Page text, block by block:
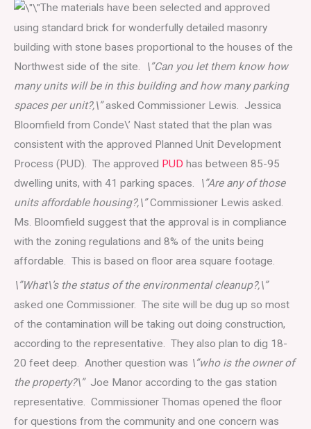
The materials have been selected and approved
using standard brick for wonderfully detailed masonry
building with stone bases proportional to the houses of the
Northwest side of the site.
\”Can you let them know how
many units will be in this building and how many parking
spaces per unit?,\”asked Commissioner Lewis. Jessica
Bloomfield from Conde\’ Nast stated that the plan was
consistent with the approved Planned Unit Development
Process (PUD). The approved PUD has between 85-95
dwelling units, with 41 parking spaces.
\”Are any of those
units affordable housing?,\”Commissioner Lewis asked.
Ms. Bloomfield suggest that the approval is in compliance
with the zoning regulations and 8% of the units being
affordable. This is based on floor area square footage.
\”What\’s the status of the environmental cleanup?,\”
asked one Commissioner. The site will be dug up so most
of the contamination will be taking out doing construction,
according to the representative. They also plan to dig 18-
20 feet deep. Another question was \”who is the owner of
the property?\”Joe Manor according to the gas station
representative. Commissioner Thomas opened the floor
for questions from the community and one concern was